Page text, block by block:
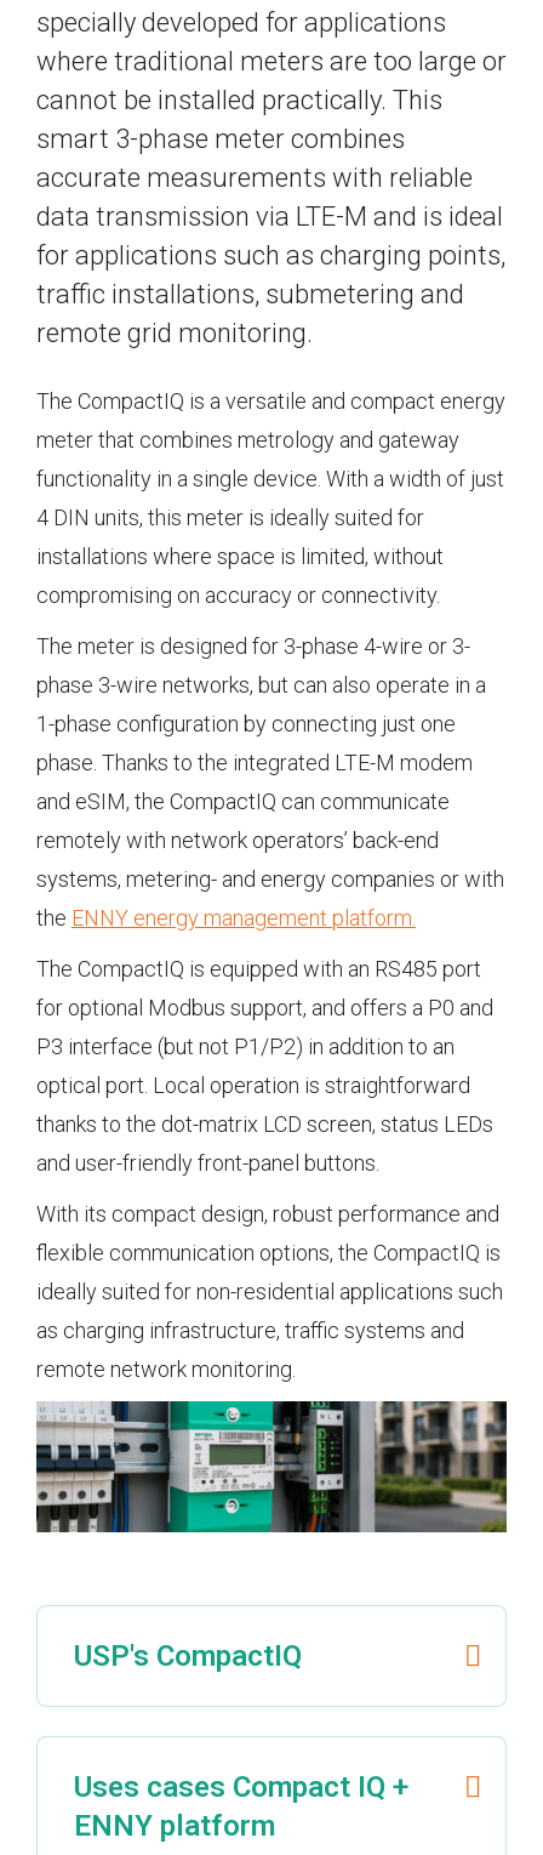
specially developed for applications
where traditional meters are too large or
cannot be installed practically. This
smart 3-phase meter combines
accurate measurements with reliable
data transmission via LTE-M and is ideal
for applications such as charging points,
traffic installations, submetering and
remote grid monitoring.
The CompactIQ is a versatile and compact energy
meter that combines metrology and gateway
functionality in a single device. With a width of just
4 DIN units, this meter is ideally suited for
installations where space is limited, without
compromising on accuracy or connectivity.
The meter is designed for 3-phase 4-wire or 3-
phase 3-wire networks, but can also operate in a
1-phase configuration by connecting just one
phase. Thanks to the integrated LTE-M modem
and eSIM, the CompactIQ can communicate
remotely with network operators’ back-end
systems, metering- and energy companies or with
the ENNY energy management platform.
The CompactIQ is equipped with an RS485 port
for optional Modbus support, and offers a P0 and
P3 interface (but not P1/P2) in addition to an
optical port. Local operation is straightforward
thanks to the dot-matrix LCD screen, status LEDs
and user-friendly front-panel buttons.
With its compact design, robust performance and
flexible communication options, the CompactIQ is
ideally suited for non-residential applications such
as charging infrastructure, traffic systems and
remote network monitoring.
USP's CompactIQ
Uses cases Compact IQ +
ENNY platform